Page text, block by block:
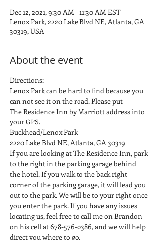
Dec 12, 2021, 9:30 AM – 11:30 AM EST
Lenox Park, 2220 Lake Blvd NE, Atlanta, GA
30319, USA
About the event
Directions:
Lenox Park can be hard to find because you
can not see it on the road. Please put
The Residence Inn by Marriott address into
your GPS.
Buckhead/Lenox Park
2220 Lake Blvd NE, Atlanta, GA 30319
If you are looking at The Residence Inn, park
to the right in the parking garage behind
the hotel. If you walk to the back right
corner of the parking garage, it will lead you
out to the park. We will be to your right once
you enter the park. If you have any issues
locating us, feel free to call me on Brandon
on his cell at 678-576-0386, and we will help
direct you where to go.